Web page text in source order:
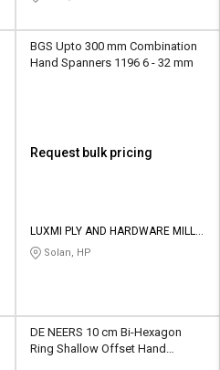
BGS Upto 300 mm Combination
Hand Spanners 1196 6 - 32 mm
Request bulk pricing
LUXMI PLY AND HARDWARE MILL
STORE
Solan, HP
DE NEERS 10 cm Bi-Hexagon
Ring Shallow Offset Hand